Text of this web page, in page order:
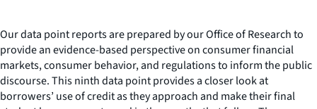
Our data point reports are prepared by our Office of Research to
provide an evidence-based perspective on consumer financial
markets, consumer behavior, and regulations to inform the public
discourse. This ninth data point provides a closer look at
borrowers’ use of credit as they approach and make their final